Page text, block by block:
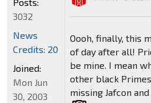
Oooh, finally, this
of day after all!
be mine. I mean
other black
missing Jafcon
3032
News
Credits: 20
Joined:
Mon Jun
30, 2003